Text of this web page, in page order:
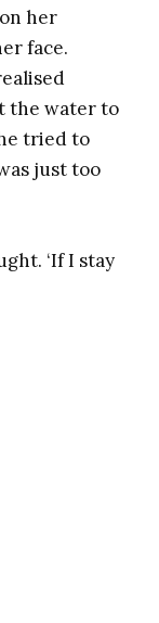
her
face.
the water to
tried to
just too
‘If I stay